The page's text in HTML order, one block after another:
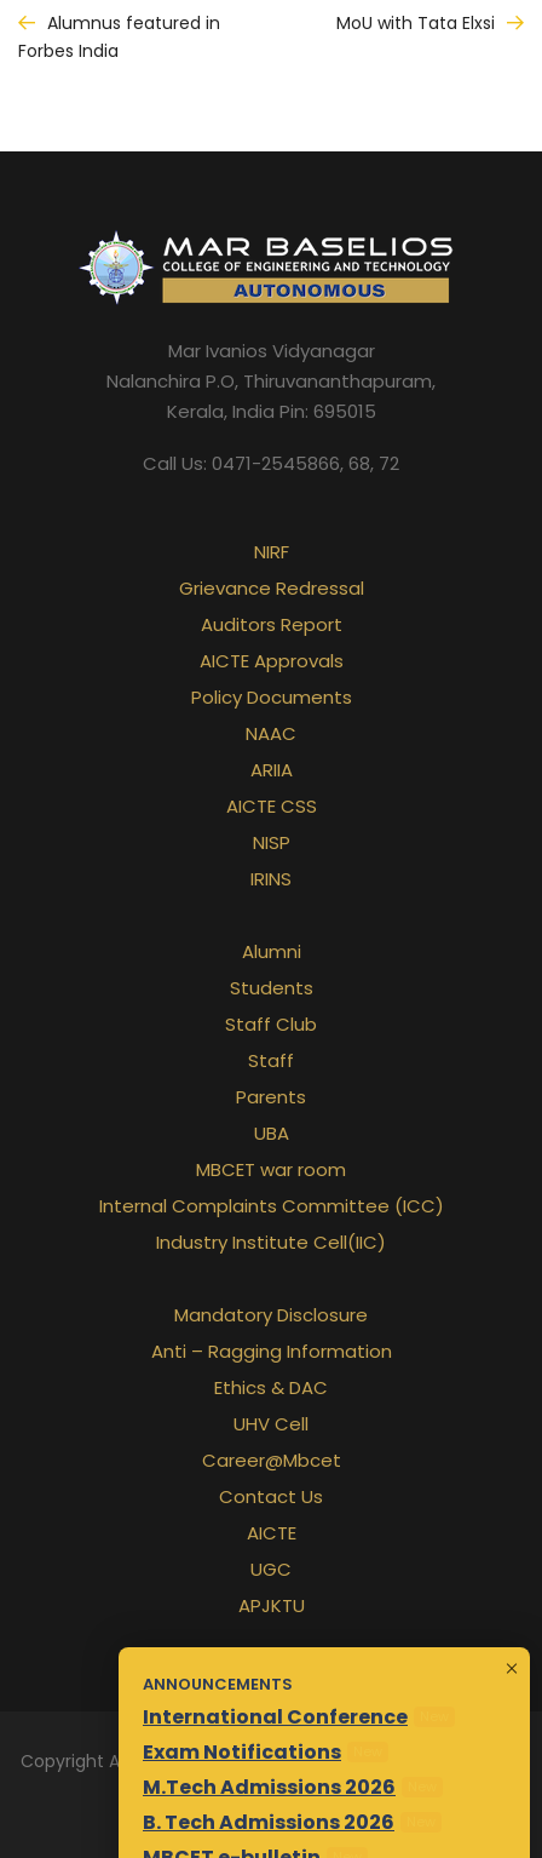
Post
navigation
Alumnus featured in
Forbes India
MoU with Tata Elxsi
Mar Ivanios Vidyanagar
Nalanchira P.O, Thiruvananthapuram,
Kerala, India Pin: 695015
Call Us: 0471-2545866, 68, 72
NIRF
Grievance Redressal
Auditors Report
AICTE Approvals
Policy Documents
NAAC
ARIIA
AICTE CSS
NISP
IRINS
Alumni
Students
Staff Club
Staff
Parents
UBA
MBCET war room
Internal Complaints Committee (ICC)
Industry Institute Cell(IIC)
Mandatory Disclosure
Anti – Ragging Information
Ethics & DAC
UHV Cell
Career@Mbcet
Contact Us
AICTE
UGC
APJKTU
Copyright All Rights Reserved 2026 | Designed & Maintained
byAwsm.in
ANNOUNCEMENTS
International Conference
Exam Notifications
M.Tech Admissions 2026
B. Tech Admissions 2026